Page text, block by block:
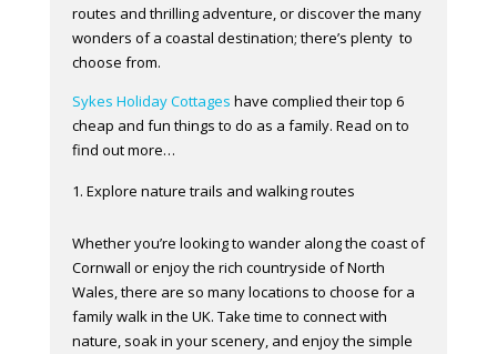
routes and thrilling adventure, or discover the many
wonders of a coastal destination; there’s plenty to
choose from.
Sykes Holiday Cottages have complied their top 6
cheap and fun things to do as a family. Read on to
find out more…
Explore nature trails and walking routes
Whether you’re looking to wander along the coast of
Cornwall or enjoy the rich countryside of North
Wales, there are so many locations to choose for a
family walk in the UK. Take time to connect with
nature, soak in your scenery, and enjoy the simple